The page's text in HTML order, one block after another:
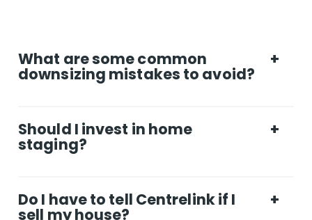
What are some common
downsizing mistakes to avoid?
+
worth. It’s easy to fantasise about the high
price your house will fetch, especially if you’ve
been out of the market for some time. Get a
area sold for. This will give you more realistic
expectations. 2. Underestimating what a new
Should I invest in home
staging?
+
appeal to a wider range of tastes has been
rising in popularity in the past 10 years, with
Do I have to tell Centrelink if I
sell my house?
+